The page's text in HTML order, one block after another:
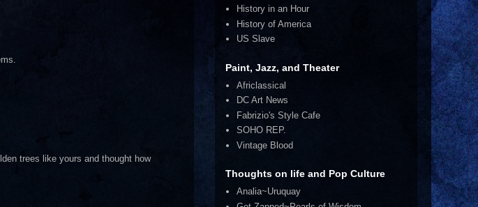
trees like yours and thought how
History in an Hour
History of America
US Slave
Paint, Jazz, and Theater
Africlassical
DC Art News
Fabrizio's Style Cafe
SOHO REP.
Vintage Blood
Thoughts on life and Pop Culture
Analia~Uruquay